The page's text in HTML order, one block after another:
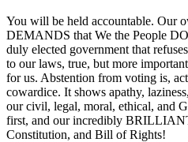
You will be held accountable. Our
DEMANDS that We the People
duly elected government that
to our laws, true, but more
for us. Abstention from voting is,
cowardice. It shows apathy,
our civil, legal, moral, ethical, and
first, and our incredibly
Constitution, and Bill of Rights!